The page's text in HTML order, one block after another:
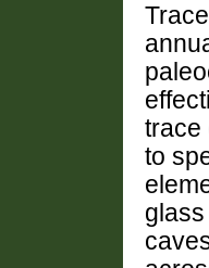
trace
to